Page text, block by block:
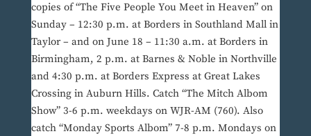
copies of “The Five People You Meet in Heaven” on
Sunday – 12:30 p.m. at Borders in Southland Mall in
Taylor – and on June 18 – 11:30 a.m. at Borders in
Birmingham, 2 p.m. at Barnes & Noble in Northville
and 4:30 p.m. at Borders Express at Great Lakes
Crossing in Auburn Hills. Catch “The Mitch Albom
Show” 3-6 p.m. weekdays on WJR-AM (760). Also
catch “Monday Sports Albom” 7-8 p.m. Mondays on